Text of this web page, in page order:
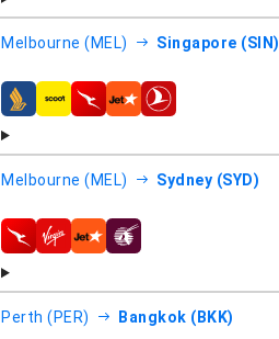
Melbourne (MEL) Singapore (SIN)
airlines
Melbourne (MEL) Sydney (SYD)
airlines
Perth (PER) Bangkok (BKK)